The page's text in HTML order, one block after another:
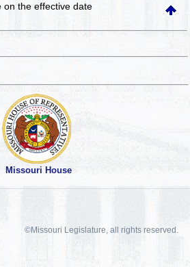
on the effective date
Missouri House
©Missouri Legislature, all rights reserved.